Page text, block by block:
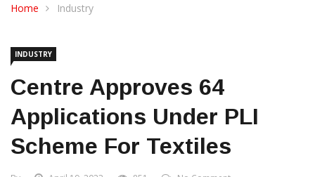
Home Industry
INDUSTRY
Centre Approves 64
Applications Under PLI
Scheme For Textiles